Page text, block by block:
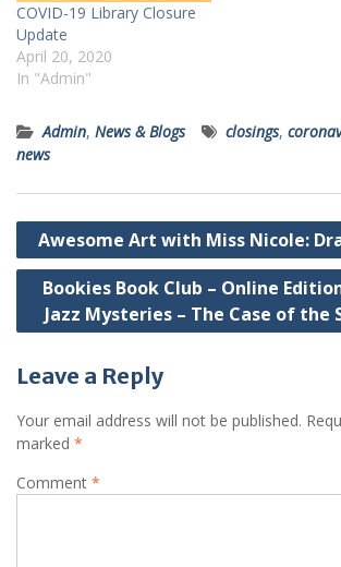
COVID-19 Library Closure
Update
April 20, 2020
In "Admin"
Admin, News & Blogs closings,
news
Post
navigation
Awesome Art with Miss Nicole:
Bookies Book Club – Online
Jazz Mysteries – The Case of the
Leave a Reply
Your email address will not be published.
marked *
Comment *